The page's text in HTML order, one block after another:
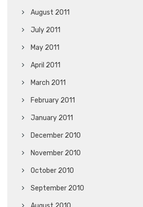
August 2011
July 2011
May 2011
April 2011
March 2011
February 2011
January 2011
December 2010
November 2010
October 2010
September 2010